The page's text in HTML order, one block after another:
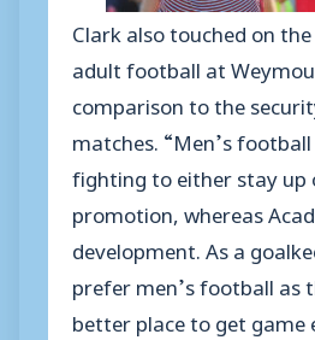
Clark also touched on
adult football at
comparison to the
matches. “Men’s
fighting to either stay
promotion, whereas
development. As a
prefer men’s football as
better place to get game